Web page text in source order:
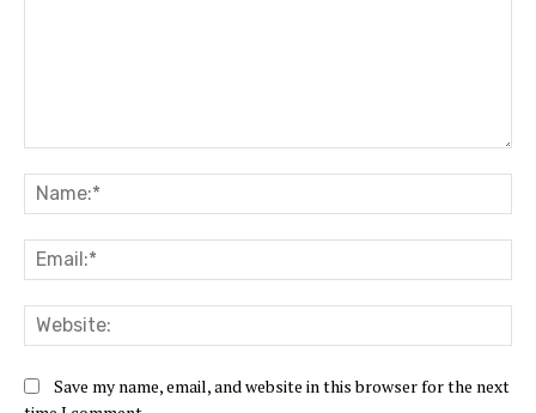
Save my name, email, and website in this browser for the next